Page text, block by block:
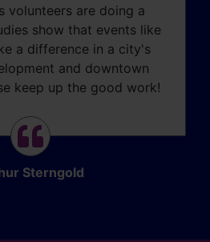
Sterngold
volunteers are doing a
show that events like
a difference in a city's
and downtown
keep up the good work!